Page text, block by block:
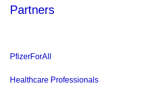
Partners
PfizerForAll
Healthcare Professionals